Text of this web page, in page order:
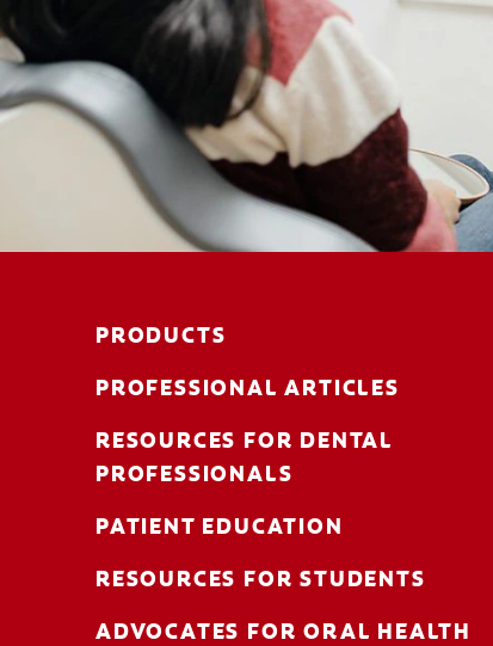
PRODUCTS
PROFESSIONAL ARTICLES
RESOURCES FOR DENTAL
PROFESSIONALS
PATIENT EDUCATION
RESOURCES FOR STUDENTS
ADVOCATES FOR ORAL HEALTH